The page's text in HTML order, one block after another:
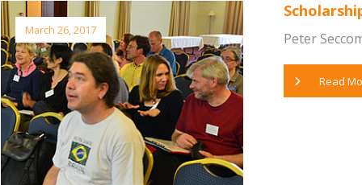
March 26, 2017 Peter
Read